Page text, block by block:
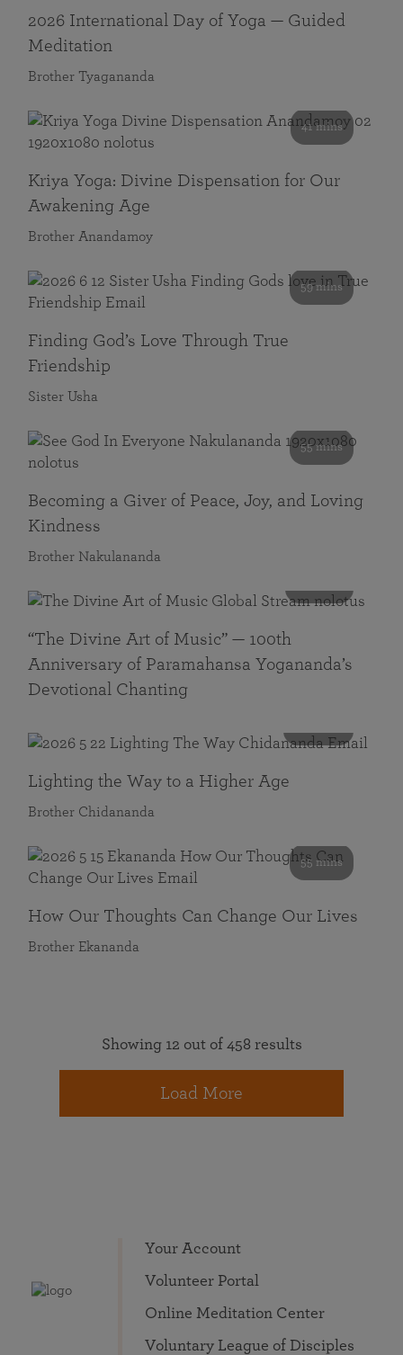
2026 International Day of Yoga — Guided
Meditation
Brother Tyagananda
41 mins
Kriya Yoga: Divine Dispensation for Our
Awakening Age
Brother Anandamoy
59 mins
Finding God’s Love Through True
Friendship
Sister Usha
55 mins
Becoming a Giver of Peace, Joy, and Loving
Kindness
Brother Nakulananda
“The Divine Art of Music” — 100th
Anniversary of Paramahansa Yogananda’s
Devotional Chanting
Lighting the Way to a Higher Age
Brother Chidananda
55 mins
How Our Thoughts Can Change Our Lives
Brother Ekananda
Showing 12 out of 458 results
Load More
Your Account
Volunteer Portal
Online Meditation Center
Voluntary League of Disciples